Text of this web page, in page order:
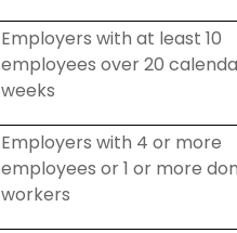
Employers with at least 10
employees over 20
weeks
Employers with 4 or more
employees or 1 or more
workers